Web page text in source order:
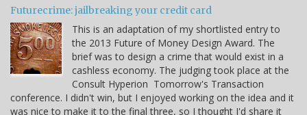
Futurecrime: jailbreaking your credit card
This is an adaptation of my shortlisted entry to
the 2013 Future of Money Design Award. The
brief was to design a crime that would exist in a
cashless economy. The judging took place at the
Consult Hyperion Tomorrow's Transaction
conference. I didn't win, but I enjoyed working on the idea and it
was nice to make it to the final three, so I thought I'd share it